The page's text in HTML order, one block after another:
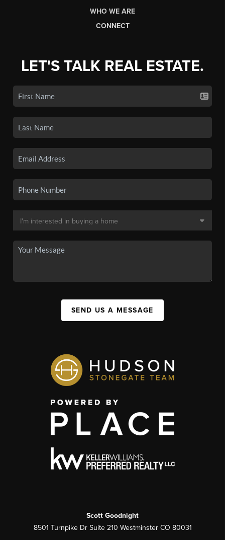
WHO WE ARE
CONNECT
LET'S TALK REAL ESTATE.
SEND US A MESSAGE
Scott Goodnight
8501 Turnpike Dr Suite 210 Westminster CO 80031